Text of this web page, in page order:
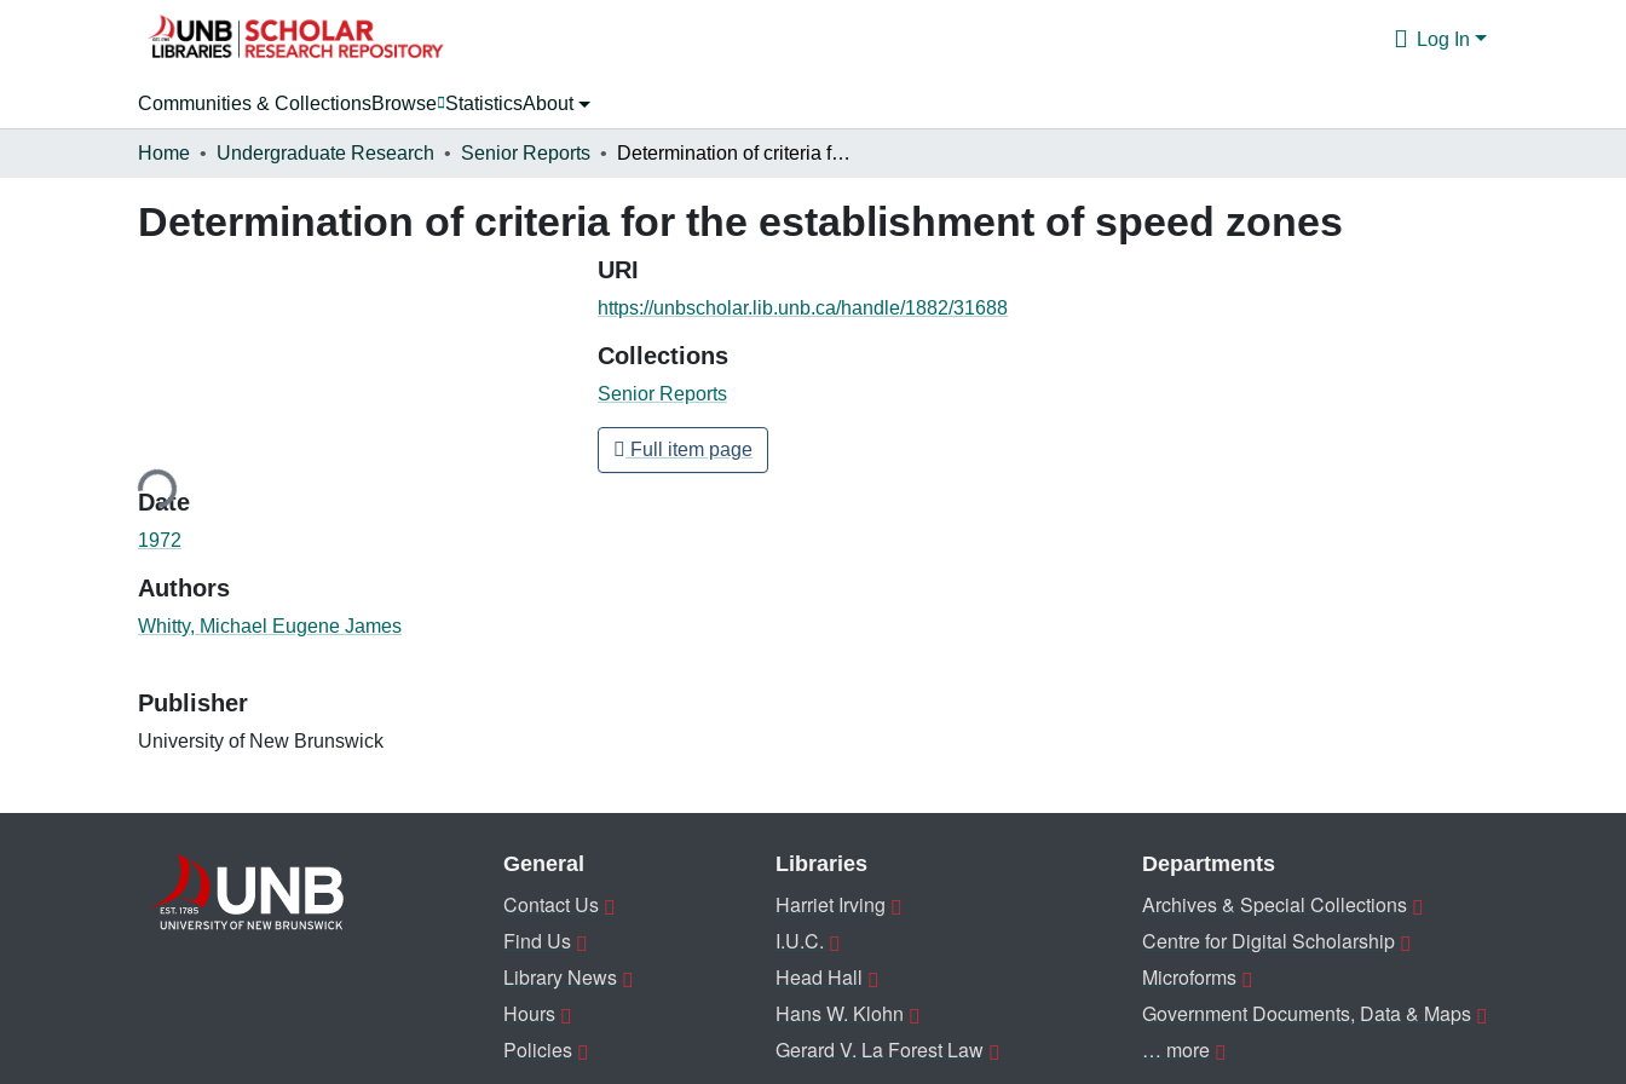
Log In
Communities & CollectionsBrowse StatisticsAbout
Home Undergraduate Research Senior Reports Determination of criteria for the establishment of speed zones
Determination of criteria for the establishment of speed zones
Loading...
Date
1972
Authors
Whitty, Michael Eugene James
Publisher
University of New Brunswick
URI
https://unbscholar.lib.unb.ca/handle/1882/31688
Collections
Senior Reports
Full item page
General
Contact Us
Find Us
Library News
Hours
Policies
Libraries
Harriet Irving
I.U.C.
Head Hall
Hans W. Klohn
Gerard V. La Forest Law
Departments
Archives & Special Collections
Centre for Digital Scholarship
Microforms
Government Documents, Data & Maps
… more